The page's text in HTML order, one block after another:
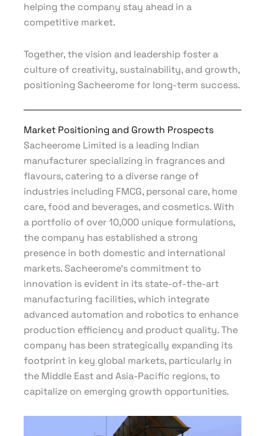
helping the company stay ahead in a
competitive market.
Together, the vision and leadership foster a
culture of creativity, sustainability, and growth,
positioning Sacheerome for long-term success.
Market Positioning and Growth Prospects
Sacheerome Limited is a leading Indian
manufacturer specializing in fragrances and
flavours, catering to a diverse range of
industries including FMCG, personal care, home
care, food and beverages, and cosmetics. With
a portfolio of over 10,000 unique formulations,
the company has established a strong
presence in both domestic and international
markets. Sacheerome’s commitment to
innovation is evident in its state-of-the-art
manufacturing facilities, which integrate
advanced automation and robotics to enhance
production efficiency and product quality. The
company has been strategically expanding its
footprint in key global markets, particularly in
the Middle East and Asia-Pacific regions, to
capitalize on emerging growth opportunities.